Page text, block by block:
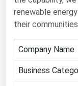
renewable
their
Company Name
Business
Oklahoma
Oregon
Pennsylvania
Rhode Island
South Carolina